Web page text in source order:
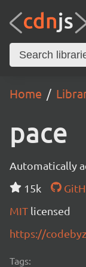
Home
pace
Automatically
15k
MIT licensed
https://
Tags: